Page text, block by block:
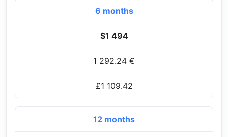
6 months
$1 494
1 292.24 €
£1 109.42
12 months